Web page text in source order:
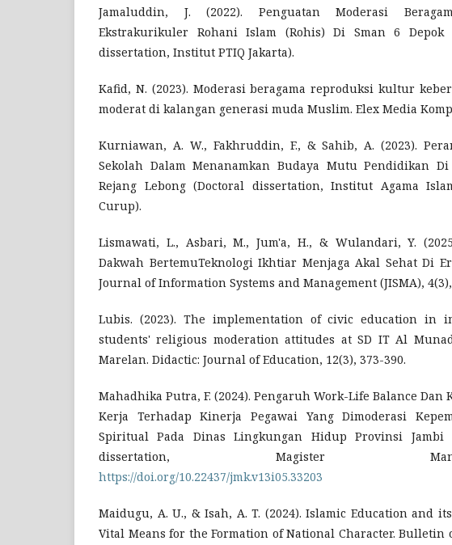
Jamaluddin, J. (2022). Penguatan Moderasi
Ekstrakurikuler Rohani Islam (Rohis) Di Sman 6 Depok
dissertation, Institut PTIQ Jakarta).
Kafid, N. (2023). Moderasi beragama reproduksi kultur
moderat di kalangan generasi muda Muslim. Elex Media
Kurniawan, A. W., Fakhruddin, F., & Sahib, A. (2023).
Sekolah Dalam Menanamkan Budaya Mutu Pendidikan Di
Rejang Lebong (Doctoral dissertation, Institut Agama
Curup).
Lismawati, L., Asbari, M., Jum'a, H., & Wulandari, Y.
Dakwah BertemuTeknologi Ikhtiar Menjaga Akal Sehat Di
Journal of Information Systems and Management (JISMA),
Lubis. (2023). The implementation of civic education in
students' religious moderation attitudes at SD IT Al
Marelan. Didactic: Journal of Education, 12(3), 373-390.
Mahadhika Putra, F. (2024). Pengaruh Work-Life Balance Dan
Kerja Terhadap Kinerja Pegawai Yang Dimoderasi
Spiritual Pada Dinas Lingkungan Hidup Provinsi Jambi
dissertation, Magister
https://doi.org/10.22437/jmk.v13i05.33203
Maidugu, A. U., & Isah, A. T. (2024). Islamic Education and
Vital Means for the Formation of National Character. Bulletin